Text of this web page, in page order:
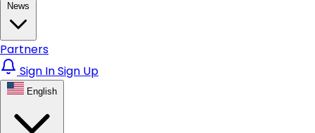
News
Partners
Sign InSign Up
English